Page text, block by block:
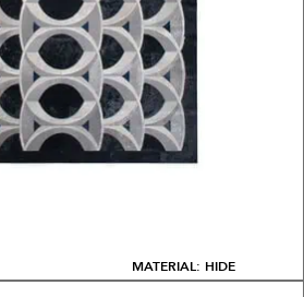
MATERIAL: HIDE